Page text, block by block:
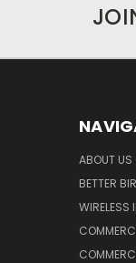
ABOUT US
BETTER
WIRELESS